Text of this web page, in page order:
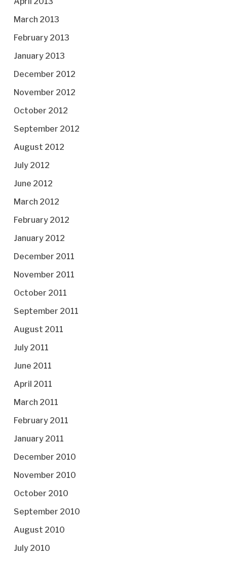
March 2013
February 2013
January 2013
December 2012
November 2012
October 2012
September 2012
August 2012
July 2012
June 2012
March 2012
February 2012
January 2012
December 2011
November 2011
October 2011
September 2011
August 2011
July 2011
June 2011
April 2011
March 2011
February 2011
January 2011
December 2010
November 2010
October 2010
September 2010
August 2010
July 2010